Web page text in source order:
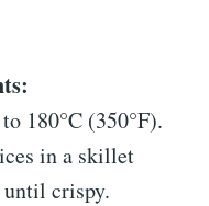
180°C (350°F).
in a skillet
until crispy.